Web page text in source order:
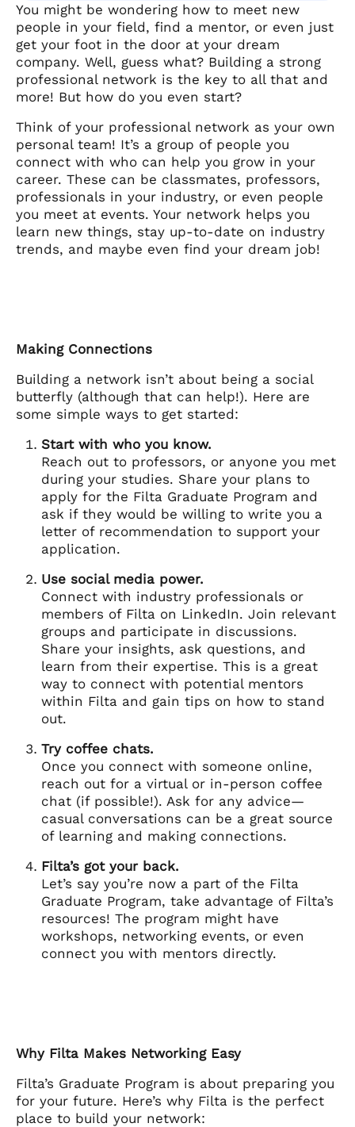
You might be wondering how to meet new
people in your field, find a mentor, or even just
get your foot in the door at your dream
company. Well, guess what? Building a strong
professional network is the key to all that and
more! But how do you even start?
Think of your professional network as your own
personal team! It’s a group of people you
connect with who can help you grow in your
career. These can be classmates, professors,
professionals in your industry, or even people
you meet at events. Your network helps you
learn new things, stay up-to-date on industry
trends, and maybe even find your dream job!
Making Connections
Building a network isn’t about being a social
butterfly (although that can help!). Here are
some simple ways to get started:
Start with who you know.
Reach out to professors, or anyone you met
during your studies. Share your plans to
apply for the Filta Graduate Program and
ask if they would be willing to write you a
letter of recommendation to support your
application.
Use social media power.
Connect with industry professionals or
members of Filta on LinkedIn. Join relevant
groups and participate in discussions.
Share your insights, ask questions, and
learn from their expertise. This is a great
way to connect with potential mentors
within Filta and gain tips on how to stand
out.
Try coffee chats.
Once you connect with someone online,
reach out for a virtual or in-person coffee
chat (if possible!). Ask for any advice—
casual conversations can be a great source
of learning and making connections.
Filta’s got your back.
Let’s say you’re now a part of the Filta
Graduate Program, take advantage of Filta’s
resources! The program might have
workshops, networking events, or even
connect you with mentors directly.
Why Filta Makes Networking Easy
Filta’s Graduate Program is about preparing you
for your future. Here’s why Filta is the perfect
place to build your network: